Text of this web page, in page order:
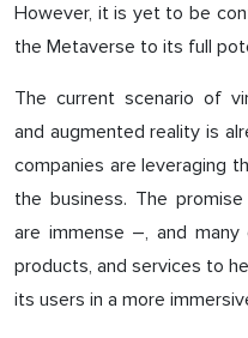
However, it is yet to be
the Metaverse to its full
The current scenario of
and augmented reality is
companies are leveraging
the business. The
are immense –, and many
products, and services to
its users in a more